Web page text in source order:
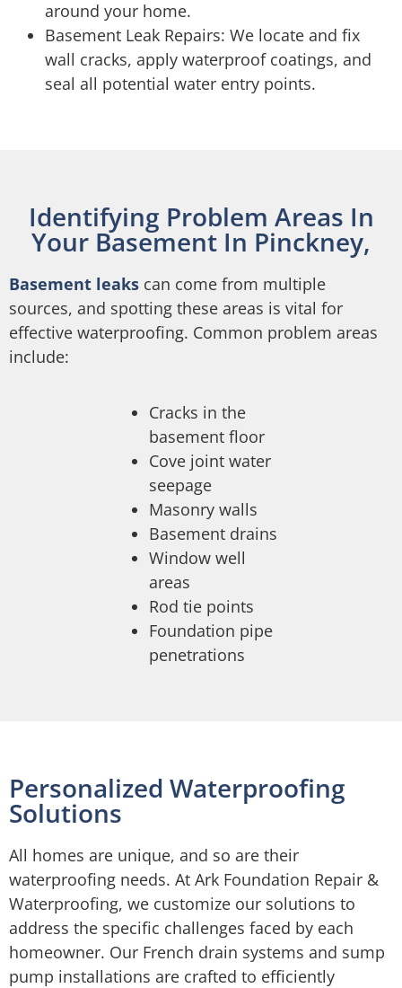
around your home.
Basement Leak Repairs: We locate and fix
wall cracks, apply waterproof coatings, and
seal all potential water entry points.
Identifying Problem Areas In
Your Basement In Pinckney,
Basement leaks can come from multiple
sources, and spotting these areas is vital for
effective waterproofing. Common problem areas
include:
Cracks in the
basement floor
Cove joint water
seepage
Masonry walls
Basement drains
Window well
areas
Rod tie points
Foundation pipe
penetrations
Personalized Waterproofing
Solutions
All homes are unique, and so are their
waterproofing needs. At Ark Foundation Repair &
Waterproofing, we customize our solutions to
address the specific challenges faced by each
homeowner. Our French drain systems and sump
pump installations are crafted to efficiently